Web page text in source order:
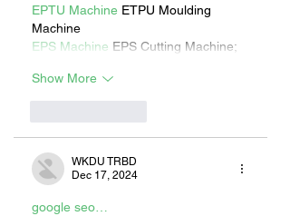
EPTU Machine ETPU Moulding
Machine
EPS Machine EPS Cutting Machine;
Show More
WKDU TRBD
Dec 17, 2024
google seo…